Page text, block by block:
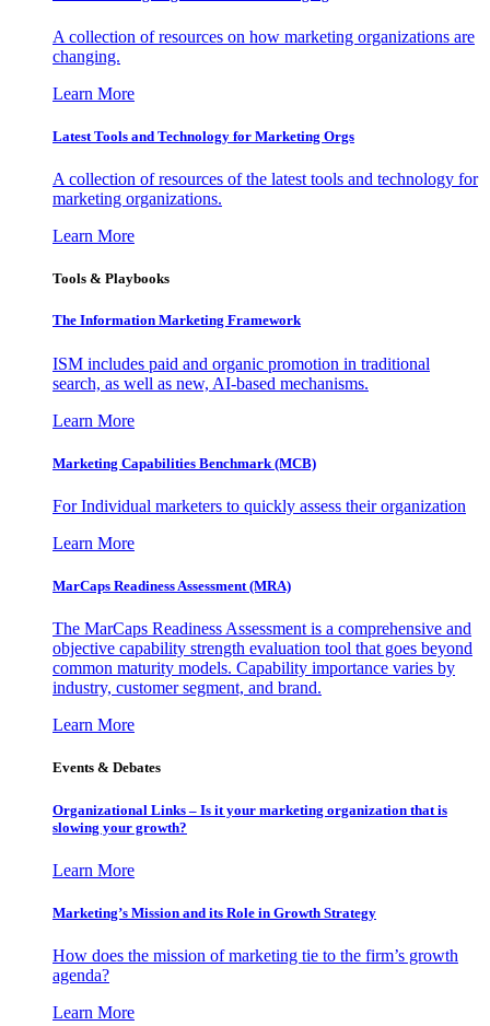
A collection of resources on how marketing organizations are
changing.
Learn More
Latest Tools and Technology for Marketing Orgs
A collection of resources of the latest tools and technology for
marketing organizations.
Learn More
Tools & Playbooks
The Information Marketing Framework
ISM includes paid and organic promotion in traditional
search, as well as new, AI-based mechanisms.
Learn More
Marketing Capabilities Benchmark (MCB)
For Individual marketers to quickly assess their organization
Learn More
MarCaps Readiness Assessment (MRA)
The MarCaps Readiness Assessment is a comprehensive and
objective capability strength evaluation tool that goes beyond
common maturity models. Capability importance varies by
industry, customer segment, and brand.
Learn More
Events & Debates
Organizational Links – Is it your marketing organization that is
slowing your growth?
Learn More
Marketing’s Mission and its Role in Growth Strategy
How does the mission of marketing tie to the firm’s growth
agenda?
Learn More